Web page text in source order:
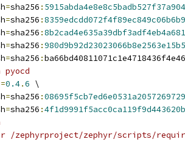
=sha256 :
=sha256 :
=sha256 :
=sha256 :
=sha256 :
0.4.6 \
=sha256 :
=sha256 :
/zephyrproject/zephyr/scripts/